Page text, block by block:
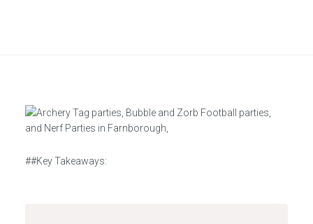
##Key Takeaways: